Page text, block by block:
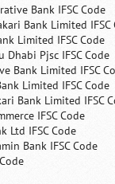
Bank IFSC Code
Bank Limited IFSC
Limited IFSC Code
Dhabi Pjsc IFSC Code
Bank Limited IFSC
Limited IFSC Code
Bank Limited IFSC
IFSC Code
Ltd IFSC Code
Bank IFSC Code